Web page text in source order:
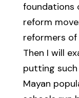
foundations
reform
reformers
Then I will
putting
Mayan